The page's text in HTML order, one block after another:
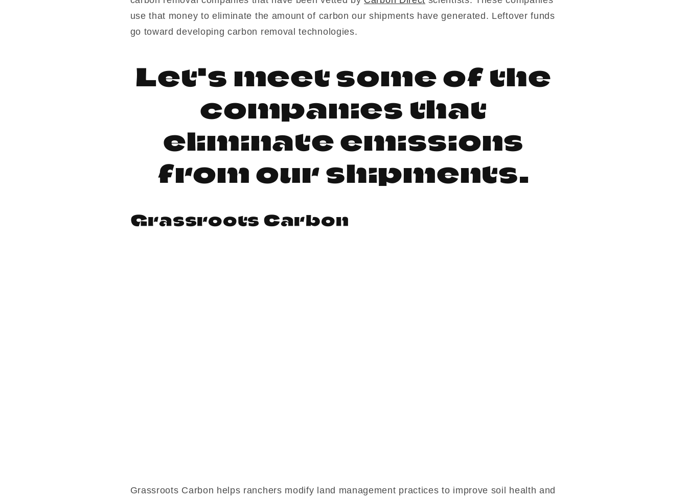
use that money to eliminate the amount of carbon our shipments have generated. Leftover funds
go toward developing carbon removal technologies.
Let's meet some of the
companies that
eliminate emissions
from our shipments.
Grassroots Carbon
Grassroots Carbon helps ranchers modify land management practices to improve soil health and